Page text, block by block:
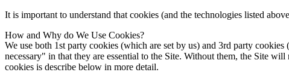
It is important to understand that cookies (and the technologies listed
How and Why do We Use Cookies?
We use both 1st party cookies (which are set by us) and 3rd party
necessary" in that they are essential to the Site. Without them, the Site
cookies is describe below in more detail.